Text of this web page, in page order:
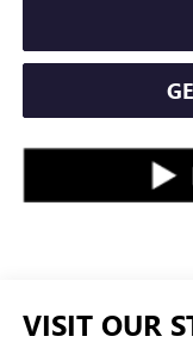
VISIT OUR